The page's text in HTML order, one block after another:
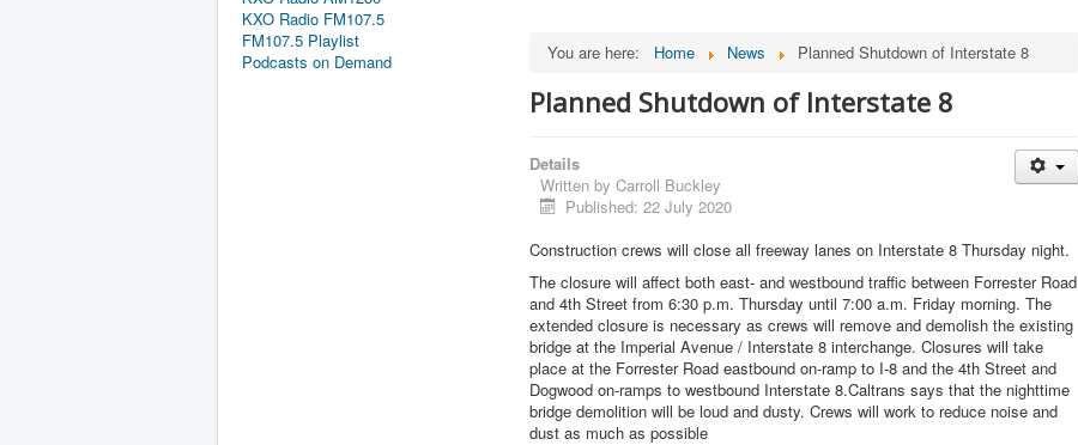
KXO Radio FM107.5
FM107.5 Playlist
Podcasts on Demand
You are here: Home News Planned Shutdown of Interstate 8
Planned Shutdown of Interstate 8
Details
Written by Carroll Buckley
Published: 22 July 2020
Construction crews will close all freeway lanes on Interstate 8 Thursday night.
The closure will affect both east- and westbound traffic between Forrester Road
and 4th Street from 6:30 p.m. Thursday until 7:00 a.m. Friday morning. The
extended closure is necessary as crews will remove and demolish the existing
bridge at the Imperial Avenue / Interstate 8 interchange. Closures will take
place at the Forrester Road eastbound on-ramp to I-8 and the 4th Street and
Dogwood on-ramps to westbound Interstate 8.Caltrans says that the nighttime
bridge demolition will be loud and dusty. Crews will work to reduce noise and
dust as much as possible